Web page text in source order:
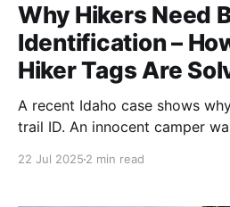
Why Hikers Need
Identification –
Hiker Tags Are
A recent Idaho case shows
trail ID. An innocent camper
22 Jul 2025 2 min read